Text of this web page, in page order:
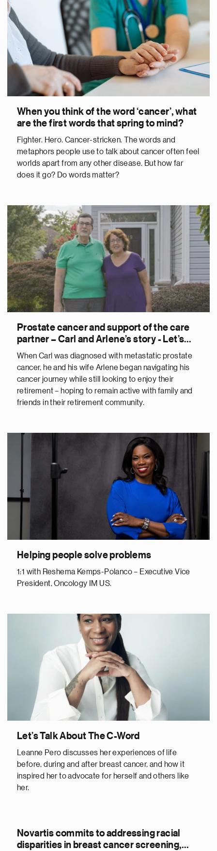
When you think of the word ‘cancer’, what
are the first words that spring to mind?
Fighter. Hero. Cancer-stricken. The words and
metaphors people use to talk about cancer often feel
worlds apart from any other disease. But how far
does it go? Do words matter?
Prostate cancer and support of the care
partner – Carl and Arlene’s story - Let’s
Talk About The C-Word
When Carl was diagnosed with metastatic prostate
cancer, he and his wife Arlene began navigating his
cancer journey while still looking to enjoy their
retirement – hoping to remain active with family and
friends in their retirement community.
Helping people solve problems
1:1 with Reshema Kemps-Polanco – Executive Vice
President, Oncology IM US.
Let’s Talk About The C-Word
Leanne Pero discusses her experiences of life
before, during and after breast cancer, and how it
inspired her to advocate for herself and others like
her.
Novartis commits to addressing racial
disparities in breast cancer screening,